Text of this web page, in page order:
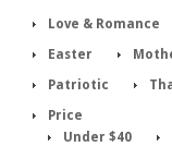
Love & Romance
Easter
Patriotic
Price
Under $40